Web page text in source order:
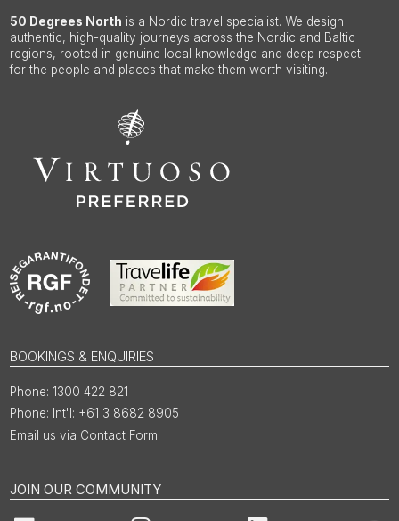
50 Degrees North is a Nordic travel specialist. We design
authentic, high-quality journeys across the Nordic and Baltic
regions, rooted in genuine local knowledge and deep respect
for the people and places that make them worth visiting.
BOOKINGS & ENQUIRIES
1300 422 821
Int'l: +61 3 8682 8905
Email us via Contact Form
JOIN OUR COMMUNITY